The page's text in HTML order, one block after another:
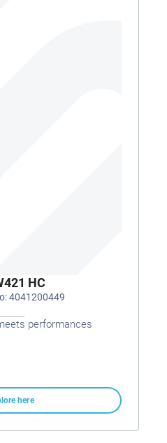
HC
4041200449
performances
here